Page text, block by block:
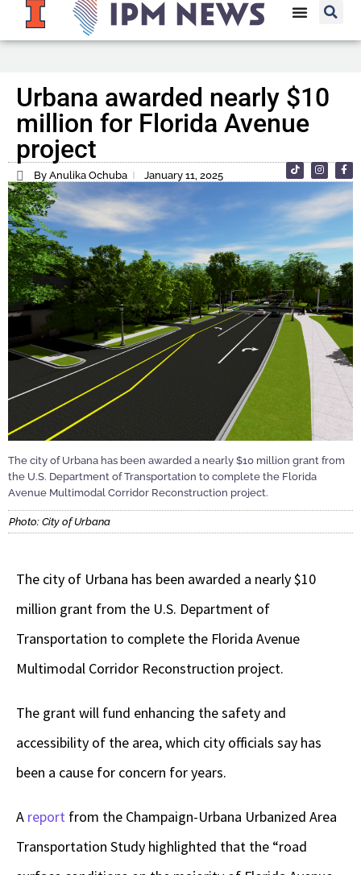
Urbana awarded nearly $10
million for Florida Avenue
project
By Anulika Ochuba January 11, 2025
The city of Urbana has been awarded a nearly $10 million grant from
the U.S. Department of Transportation to complete the Florida
Avenue Multimodal Corridor Reconstruction project.
Photo: City of Urbana
The city of Urbana has been awarded a nearly $10
million grant from the U.S. Department of
Transportation to complete the Florida Avenue
Multimodal Corridor Reconstruction project.
The grant will fund enhancing the safety and
accessibility of the area, which city officials say has
been a cause for concern for years.
A report from the Champaign-Urbana Urbanized Area
Transportation Study highlighted that the “road